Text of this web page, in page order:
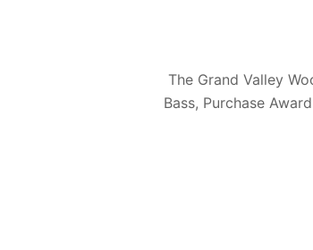
The Grand Valley
Bass, Purchase